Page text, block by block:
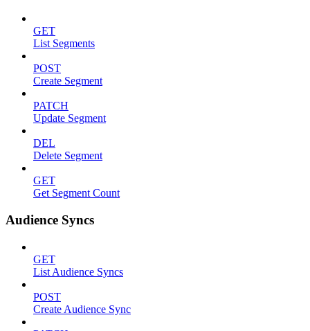
GET
List Segments
POST
Create Segment
PATCH
Update Segment
DEL
Delete Segment
GET
Get Segment Count
Audience Syncs
GET
List Audience Syncs
POST
Create Audience Sync